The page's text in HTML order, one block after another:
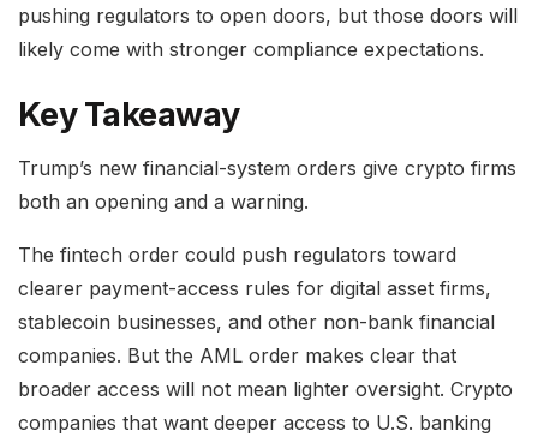
pushing regulators to open doors, but those doors will
likely come with stronger compliance expectations.
Key Takeaway
Trump’s new financial-system orders give crypto firms
both an opening and a warning.
The fintech order could push regulators toward
clearer payment-access rules for digital asset firms,
stablecoin businesses, and other non-bank financial
companies. But the AML order makes clear that
broader access will not mean lighter oversight. Crypto
companies that want deeper access to U.S. banking